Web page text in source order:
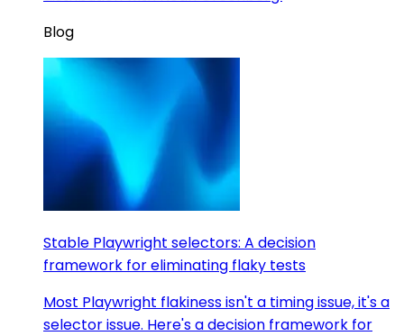
Blog
Stable Playwright selectors: A decision
framework for eliminating flaky tests
Most Playwright flakiness isn't a timing issue, it's a
selector issue. Here's a decision framework for